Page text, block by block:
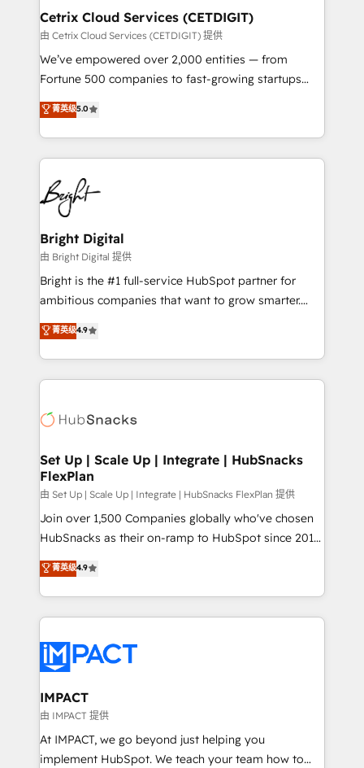
Award 🏆2020 Elite Solutions Partner 🏆2019
Integrations HubSpot Impact Award 🏆2019
Marketing Enablement HubSpot Impact Award 🏆
2018 Website Design HubSpot Impact Award 🏆2017
Growth-Driven Design Agency of the Year 🏆2016
Sales Enablement HubSpot Impact Award 🏆2015
HubSpot COS Performance Award 🏆2014 HubSpot
COS Design Award 🏆2013 HubSpot Marketplace
Partner 📆Founded in 1997
Cetrix Cloud Services (CETDIGIT)
由 Cetrix Cloud Services (CETDIGIT) 提供
We’ve empowered over 2,000 entities — from
Fortune 500 companies to fast-growing startups
and nonprofits — to streamline operations, scale
revenue, and unlock the full potential of HubSpot.
With deep technical and industry expertise, we fuse
automation, integration, and AI innovation to deliver
lasting impact. We specialize in: • Turnkey and end-
to-end HubSpot implementations • Onboarding for
Sales, Service, Marketing & Content Hubs • AI voice
and chat agents, predictive automation, and smart
workflows • Salesforce + HubSpot integration •
RevOps and AI-driven sales enablement • Website
design and CMS development • ERP integration: SAP,
and CRM migration from any platform •
Client/member portals built on HubSpot • Custom
WooCommerce, BuilderTrend, and more Experience
the difference — reach out to see how AI + HubSpot
菁英级5.0
Bright Digital
由 Bright Digital 提供
Bright is the #1 full-service HubSpot partner for
ambitious companies that want to grow smarter.
From HubSpot onboarding, to training, from
developing a new website to lead generation and
digital marketing; we do it all (and with great
results)! In short, our services include: - HubSpot
HubSpot development: websites, custom modules,
marketing, advertising, campaigns, content and
design We connect people, data and technology to
improve customer experiences. With our bright
people, exciting ideas and can-do mentality, we
ensure revenue growth on a daily basis. So tell us
team of 100+ experts is ready for you! Driving digital
growth | www.brightdigital.com
菁英级4.9
Set Up | Scale Up | Integrate | HubSnacks
FlexPlan
由 Set Up | Scale Up | Integrate | HubSnacks FlexPlan 提供
Join over 1,500 Companies globally who've chosen
HubSnacks as their on-ramp to HubSpot since 2014
Simple pay-as-you-go plans that accelerate value...
1️⃣ Set Up | Onboarding New or Check-fixing existing
HubSpot portals 2️⃣ Scale Up | 100% HubSpot Task
Execution... Global 24/7 ... All Experts 3️⃣ Integrate |
Slash months from your API Integration project... ⬅️
Click "Contact Business" ⬅️ to access 150+ Kickstart
Integration templates that put HubSpot in the center
of your tech stack, syncing... 🛍️ Shopify or
WooCommerce 💲 Stripe or Paypal 💰 Sage or
Netsuite 🤖 Google or Microsoft ✍️ DocuSign or
菁英级4.9
IMPACT
由 IMPACT 提供
At IMPACT, we go beyond just helping you
implement HubSpot. We teach your team how to